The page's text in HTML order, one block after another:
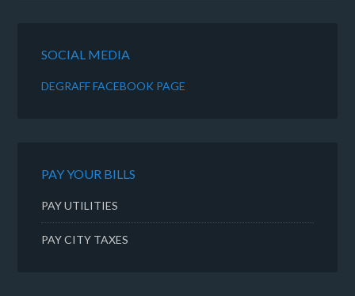
SOCIAL MEDIA
DEGRAFF FACEBOOK PAGE
PAY YOUR BILLS
PAY UTILITIES
PAY CITY TAXES